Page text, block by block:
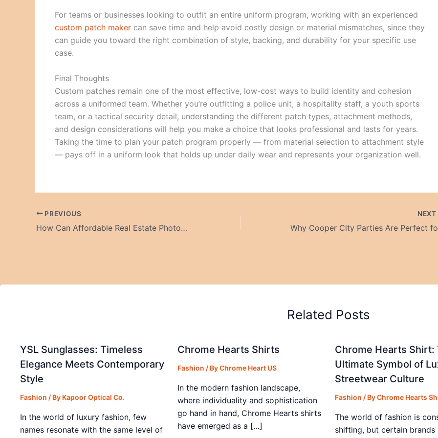
For teams or businesses looking to outfit an entire uniform program, working with an experienced
custom patch maker can save time and help avoid costly design or material mismatches, since they
can guide you toward the right combination of style, backing, and durability for your specific use
case.
Final Thoughts
Custom patches remain one of the most effective, low-cost ways to build identity and cohesion
across a uniformed team. Whether you’re outfitting a police unit, a hospitality staff, a youth sports
team, or a tactical security detail, understanding the different patch types, attachment methods,
and design considerations will help you make a choice that looks professional and lasts for years.
Taking the time to plan your patch program properly — from material selection to attachment style
— pays off in a uniform look that holds up under daily wear and represents your organization well.
PREVIOUS
How Can Affordable Real Estate Photography Services in Riverside & Video Reels Attract Buyers?
NEXT
Related Posts
YSL Sunglasses: Timeless
Elegance Meets Contemporary
Style
Fashion / By Kapoor Optical Co.
In the world of luxury fashion, few
names resonate with the same level of
Chrome Hearts Shirts
Fashion / ByChrome Heart US
In the modern fashion landscape,
where individuality and sophistication
go hand in hand, Chrome Hearts shirts
have emerged as a […]
Chrome Hearts Shirt:
Ultimate Symbol of
Streetwear Culture
Fashion / ByChrome Hearts
The world of fashion is
shifting, but certain brands